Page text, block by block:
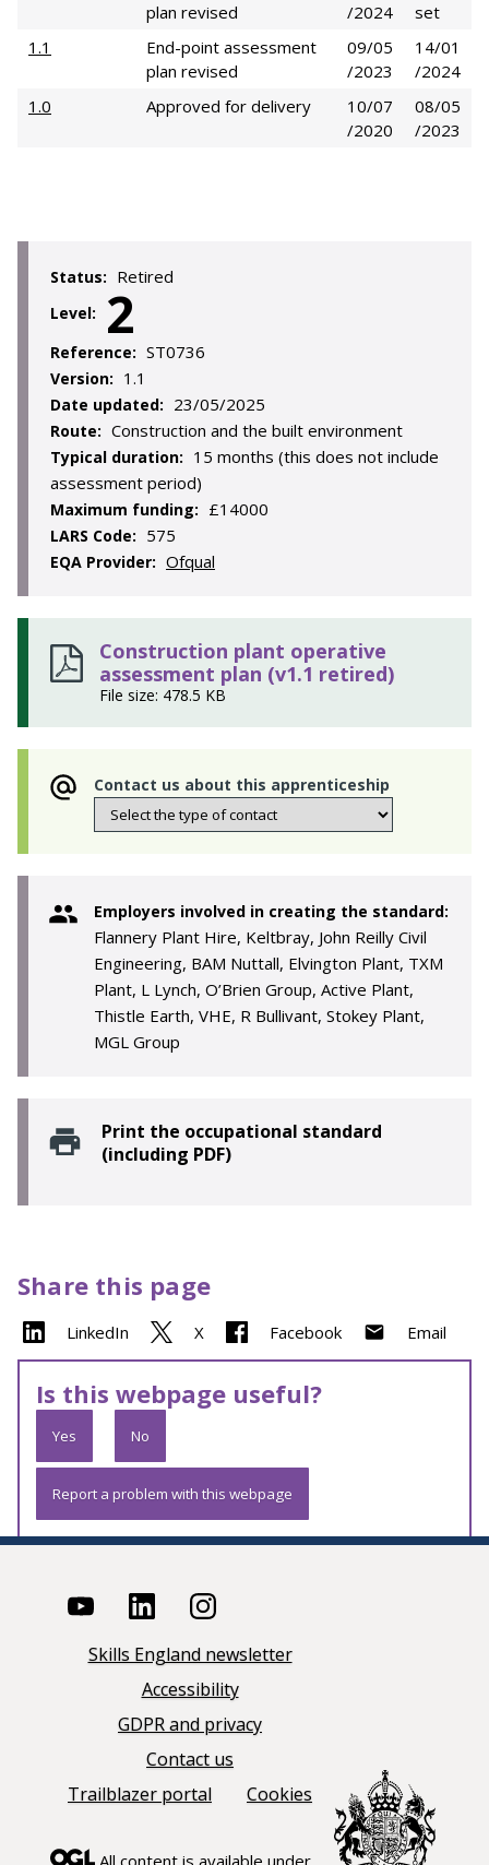
plan revised
/2024
set
1.1
End-point assessment
plan revised
09/05
/2023
14/01
/2024
1.0
Approved for delivery
10/07
/2020
08/05
/2023
Status: Retired
Level: 2
Reference: ST0736
Version: 1.1
Date updated: 23/05/2025
Route: Construction and the built environment
Typical duration: 15 months (this does not include
assessment period)
Maximum funding: £14000
LARS Code: 575
EQA Provider: Ofqual
Construction plant operative
assessment plan (v1.1 retired)
File size: 478.5 KB
Contact us about this apprenticeship
Employers involved in creating the standard:
Flannery Plant Hire, Keltbray, John Reilly Civil
Engineering, BAM Nuttall, Elvington Plant, TXM
Plant, L Lynch, O’Brien Group, Active Plant,
Thistle Earth, VHE, R Bullivant, Stokey Plant,
MGL Group
Print the occupational standard
(including PDF)
Share this page
LinkedIn X Facebook Email
Is this webpage useful?
Yes No
Report a problem with this webpage
Skills England newsletter
Accessibility
GDPR and privacy
Contact us
Trailblazer portal
Cookies
All content is available under